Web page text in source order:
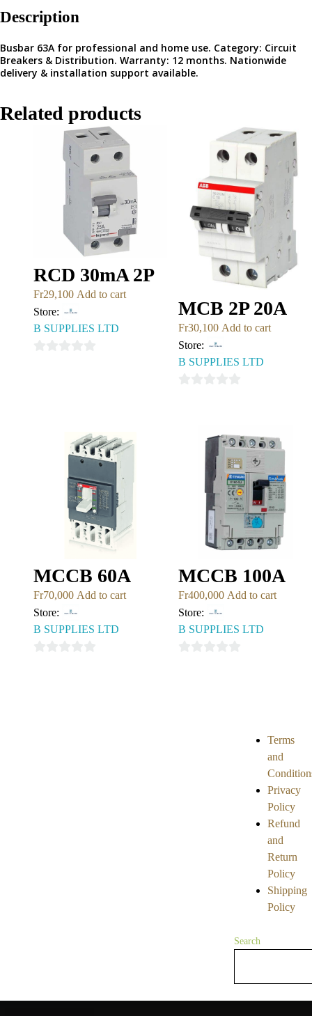
Description
Busbar 63A for professional and home use. Category: Circuit
Breakers & Distribution. Warranty: 12 months. Nationwide
delivery & installation support available.
Related products
RCD 30mA 2P
Fr29,100 Add to cart
Store:
B SUPPLIES LTD
MCB 2P 20A
Fr30,100 Add to cart
Store:
B SUPPLIES LTD
MCCB 60A
Fr70,000 Add to cart
Store:
B SUPPLIES LTD
MCCB 100A
Fr400,000 Add to cart
Store:
B SUPPLIES LTD
Terms
and
Privacy
Policy
Refund
and
Return
Policy
Shipping
Policy
Search